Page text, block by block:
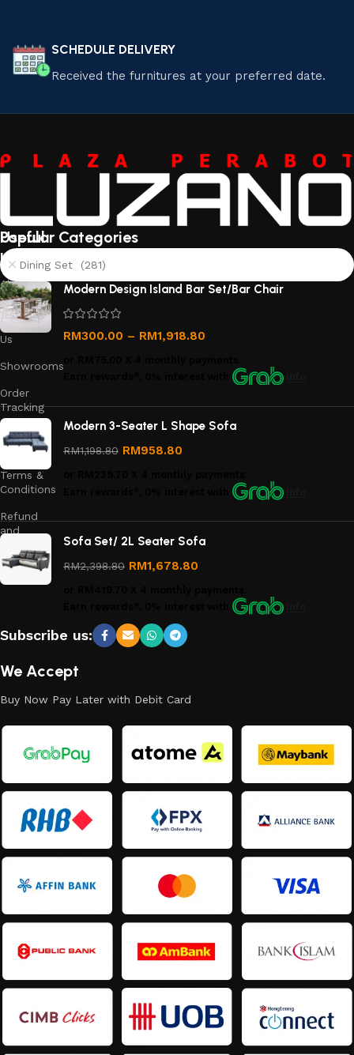
SCHEDULE DELIVERY
Received the furnitures at your preferred date.
Useful
links
About
Us
Contact
Us
Showrooms
Order
Tracking
Privacy
Policy
Terms &
Conditions
Refund
and
Policy
Popular Categories
Dining Set (281)
Modern Design Island Bar Set/Bar Chair
RM300.00 – RM1,918.80
Modern 3-Seater L Shape Sofa
RM1,198.80 RM958.80
Sofa Set/ 2L Seater Sofa
RM2,398.80 RM1,678.80
Subscribe us:
We Accept
Buy Now Pay Later with Debit Card